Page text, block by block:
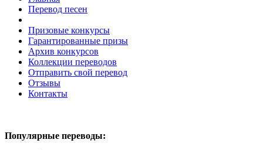
Перевод песен
Призовые конкурсы
Гарантированные призы
Архив конкурсов
Коллекции переводов
Отправить свой перевод
Отзывы
Контакты
Популярные переводы: